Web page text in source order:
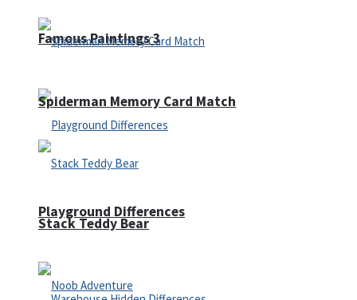
Famous Paintings 3
Playground Differences
Spiderman Memory Card Match
Stack Teddy Bear